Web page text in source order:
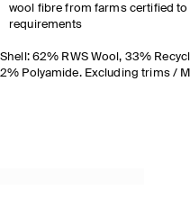
wool fibre from farms certified
requirements
Shell: 62% RWS Wool, 33%
2% Polyamide. Excluding trims /